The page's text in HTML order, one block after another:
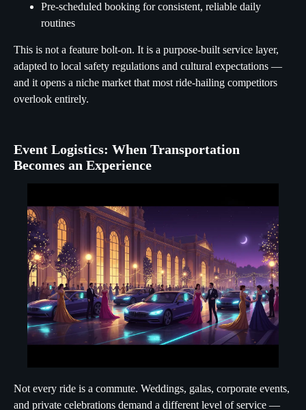
Pre-scheduled booking for consistent, reliable daily
routines
This is not a feature bolt-on. It is a purpose-built service layer,
adapted to local safety regulations and cultural expectations —
and it opens a niche market that most ride-hailing competitors
overlook entirely.
Event Logistics: When Transportation
Becomes an Experience
Not every ride is a commute. Weddings, galas, corporate events,
and private celebrations demand a different level of service —